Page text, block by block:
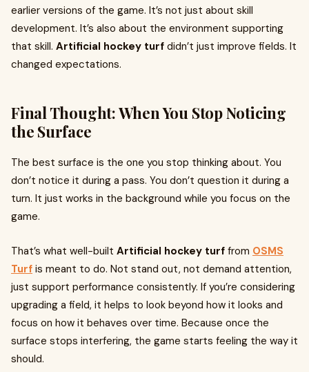
earlier versions of the game. It’s not just about skill
development. It’s also about the environment supporting
that skill. Artificial hockey turf didn’t just improve fields. It
changed expectations.
Final Thought: When You Stop Noticing
the Surface
The best surface is the one you stop thinking about. You
don’t notice it during a pass. You don’t question it during a
turn. It just works in the background while you focus on the
game.
That’s what well-built Artificial hockey turf from OSMS
Turf is meant to do. Not stand out, not demand attention,
just support performance consistently. If you’re considering
upgrading a field, it helps to look beyond how it looks and
focus on how it behaves over time. Because once the
surface stops interfering, the game starts feeling the way it
should.